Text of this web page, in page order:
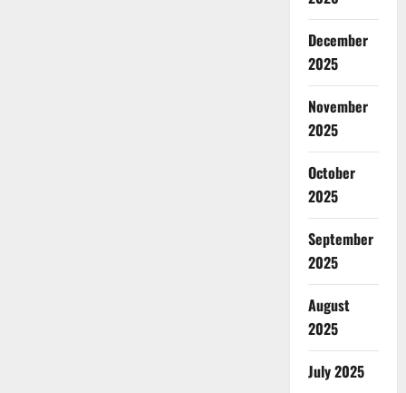
December
2025
November
2025
October
2025
September
2025
August
2025
July 2025